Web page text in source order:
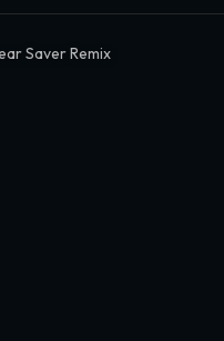
Saver Remix